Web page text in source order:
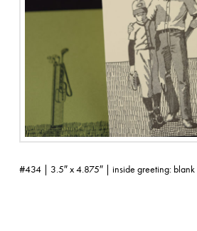
#434 | 3.5″ x 4.875″ | inside greeting: blank